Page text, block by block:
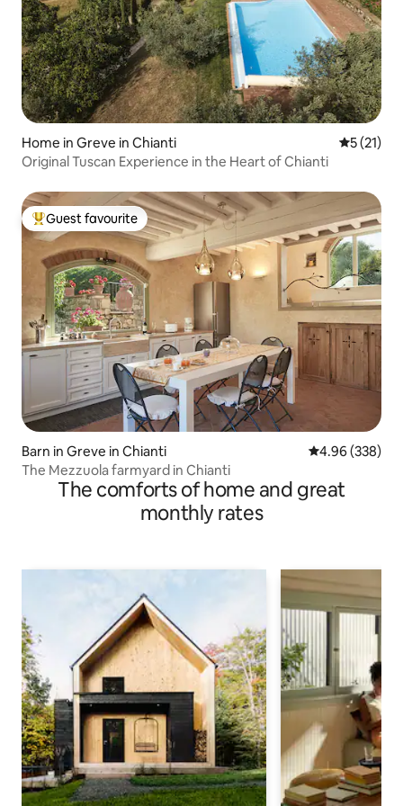
Home in Greve in Chianti 5 out of 5
5 (21)
Original Tuscan Experience in the Heart of Chianti
Top guest favourite
Guest favourite
Barn in Greve in Chianti 4.96 out of 5
4.96 (338)
The Mezzuola farmyard in Chianti
The comforts of home and great
monthly rates